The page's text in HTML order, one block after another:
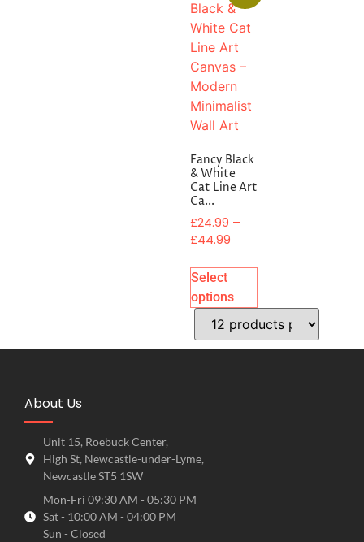
Fancy Black
& White
Cat Line Art
Ca...
£24.99 –
£44.99
Select
options
About Us
Unit 15, Roebuck Center,
High St, Newcastle-under-Lyme,
Newcastle ST5 1SW
Mon-Fri 09:30 AM - 05:30 PM
Sat - 10:00 AM - 04:00 PM
Sun - Closed